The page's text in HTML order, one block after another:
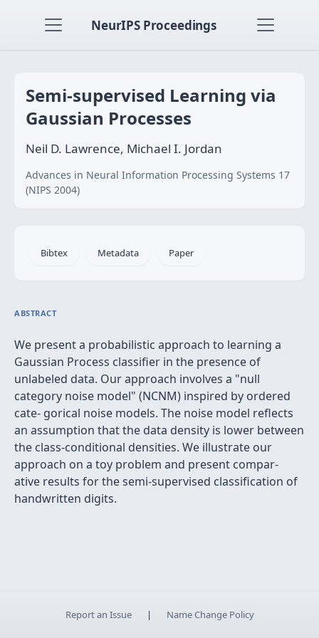
NeurIPS Proceedings
Semi-supervised Learning via
Gaussian Processes
Neil D. Lawrence, Michael I. Jordan
Advances in Neural Information Processing Systems 17
(NIPS 2004)
Bibtex Metadata Paper
ABSTRACT
We present a probabilistic approach to learning a
Gaussian Process classifier in the presence of
unlabeled data. Our approach involves a "null
category noise model" (NCNM) inspired by ordered
cate- gorical noise models. The noise model reflects
an assumption that the data density is lower between
the class-conditional densities. We illustrate our
approach on a toy problem and present compar-
ative results for the semi-supervised classification of
handwritten digits.
Report an Issue | Name Change Policy